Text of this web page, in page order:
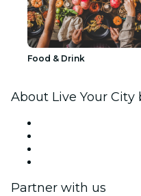
Food & Drink
About Live Your City
Partner with us